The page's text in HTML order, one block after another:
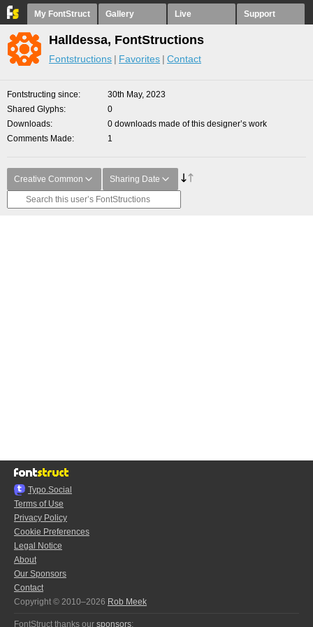
My FontStruct Gallery Live Support
Halldessa, FontStructions
Fontstructions Favorites Contact
Fontstructing since
30th May, 2023
Shared Glyphs
0
Downloads
0 downloads made of this designer’s work
Comments Made
1
Creative Common Sharing Date
Typo.Social
Terms of Use
Privacy Policy
Cookie Preferences
Legal Notice
About
Our Sponsors
Contact
Copyright © 2010–2026 Rob Meek
FontStruct thanks our sponsors: